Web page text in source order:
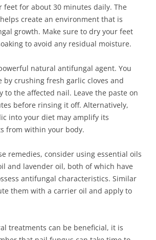
feet for about 30 minutes daily. The
create an environment that is
growth. Make sure to dry your feet
to avoid any residual moisture.
natural antifungal agent. You
by crushing fresh garlic cloves and
to the affected nail. Leave the paste on
before rinsing it off. Alternatively,
into your diet may amplify its
from within your body.
remedies, consider using essential oils
and lavender oil, both of which have
antifungal characteristics. Similar
them with a carrier oil and apply to
treatments can be beneficial, it is